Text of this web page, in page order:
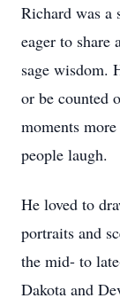
Richard was a
eager to share
sage wisdom.
or be counted
moments
people laugh.
He loved to
portraits and
the mid- to
Dakota and